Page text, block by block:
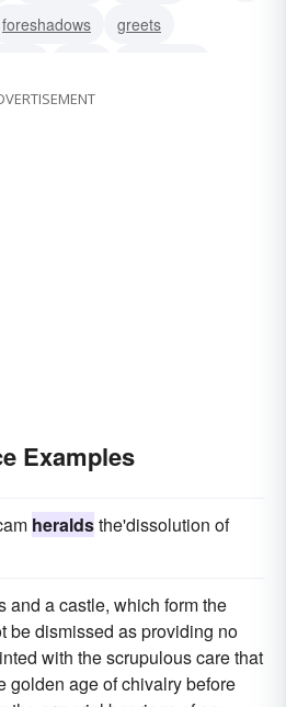
foreshadows
greets
Examples
heraldsthe'dissolution of
and a castle, which form the
be dismissed as providing no
with the scrupulous care that
golden age of chivalry before